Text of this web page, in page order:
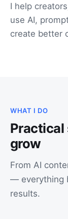
I help
use AI,
create better
WHAT I DO
Practical
grow
From AI
— everything
results.